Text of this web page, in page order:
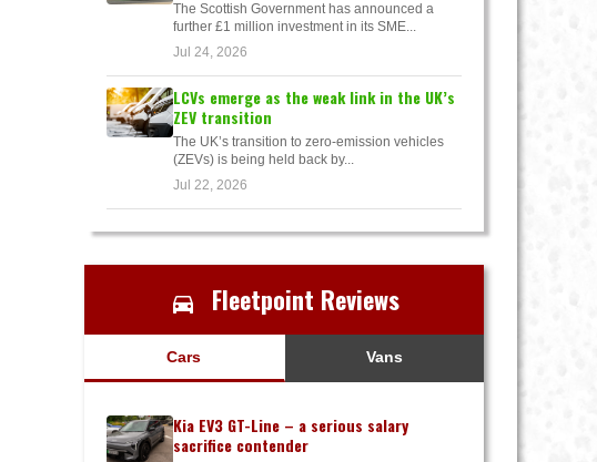
The Scottish Government has announced a
further £1 million investment in its SME...
Jul 24, 2026
LCVs emerge as the weak link in the UK’s
ZEV transition
The UK’s transition to zero-emission vehicles
(ZEVs) is being held back by...
Jul 22, 2026
Fleetpoint Reviews
Cars Vans
Kia EV3 GT-Line – a serious salary
sacrifice contender